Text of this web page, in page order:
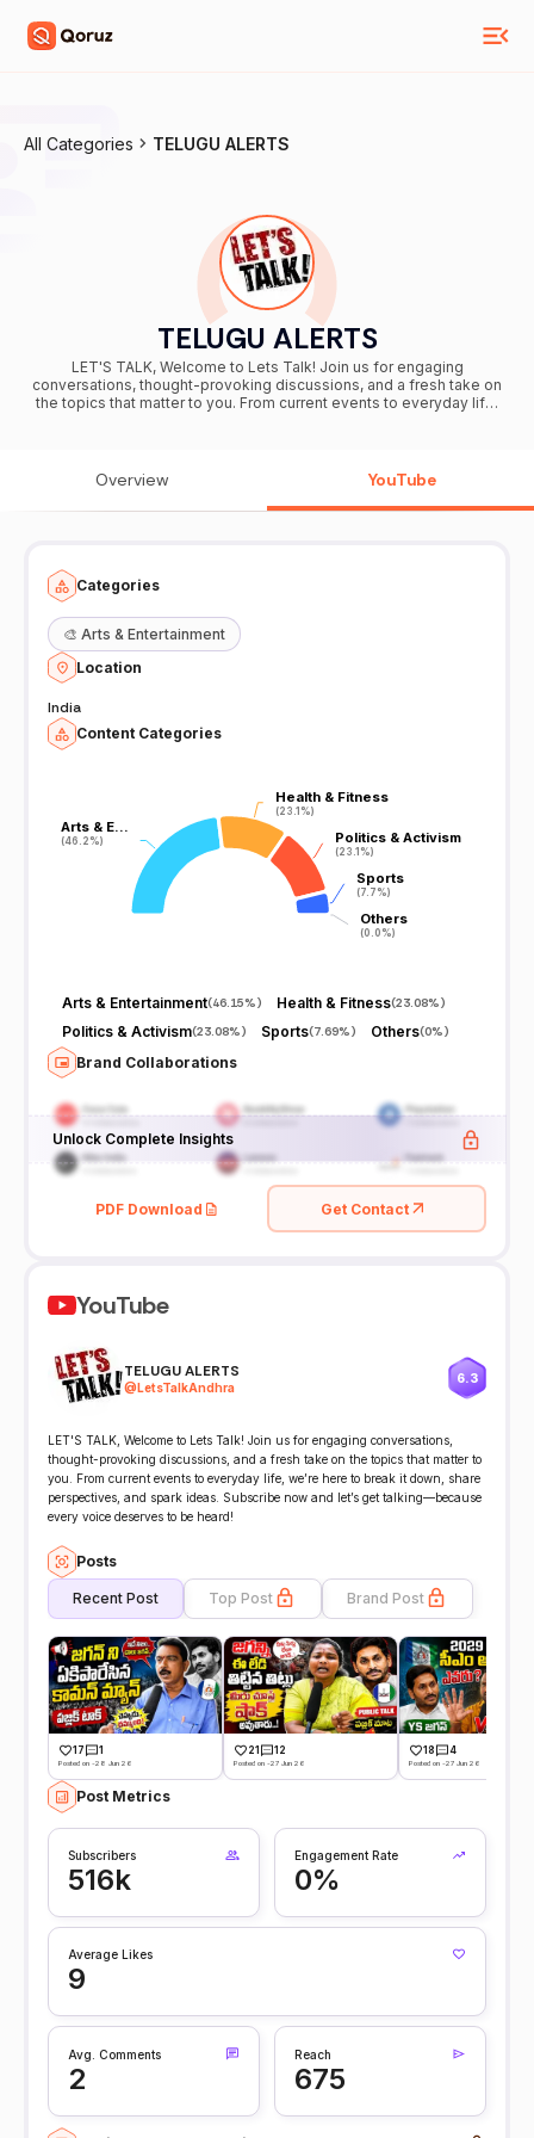
All Categories TELUGU ALERTS
TELUGU ALERTS
LET'S TALK, Welcome to Lets Talk! Join us for engaging
conversations, thought-provoking discussions, and a fresh take on
the topics that matter to you. From current events to everyday life,
Overview YouTube
Categories
🎨 Arts & Entertainment
Location
India
Content Categories
Arts & E…
(46.2%)
Arts & E…
(46.2%)
Health & Fitness
(23.1%)
Health & Fitness
(23.1%)
Politics & Activism
(23.1%)
Politics & Activism
(23.1%)
Sports
(7.7%)
Sports
(7.7%)
Others
(0.0%)
Others
(0.0%)
Arts & Entertainment(46.15%) Health & Fitness(23.08%)
Politics & Activism(23.08%) Sports(7.69%) Others(0%)
Brand Collaborations
Unlock Complete Insights
PDF Download Get Contact
YouTube
TELUGU ALERTS
@LetsTalkAndhra
6.3
LET'S TALK, Welcome to Lets Talk! Join us for engaging conversations,
thought-provoking discussions, and a fresh take on the topics that matter to
you. From current events to everyday life, we’re here to break it down, share
perspectives, and spark ideas. Subscribe now and let’s get talking—because
every voice deserves to be heard!
Posts
Recent Post Top Post Brand Post
17 1
Posted on -28 Jun 26
21 12
Posted on -27 Jun 26
18 4
Posted on -27 Jun 26
Post Metrics
Subscribers
516k
Engagement Rate
0%
Average Likes
9
Avg. Comments
2
Reach
675